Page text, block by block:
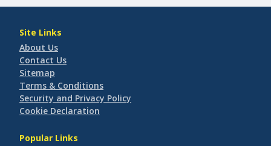
Site Links
About Us
Contact Us
Sitemap
Terms & Conditions
Security and Privacy Policy
Cookie Declaration
Popular Links